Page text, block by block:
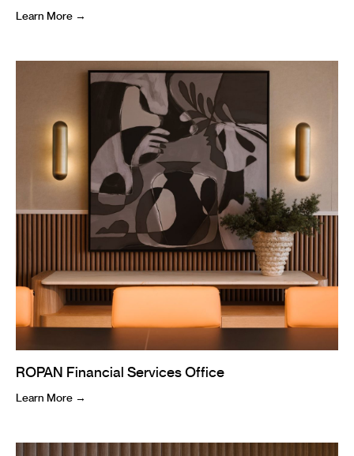
Learn More →
ROPAN Financial Services Office
Learn More →